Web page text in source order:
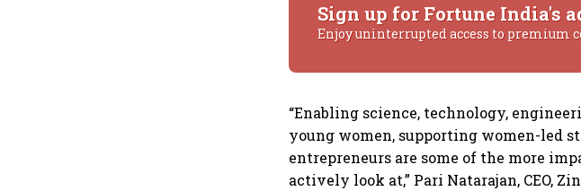
Sign up for Fortune India's
Enjoy uninterrupted access to premium
“Enabling science, technology,
young women, supporting women-led
entrepreneurs are some of the more
actively look at,” Pari Natarajan, CEO,